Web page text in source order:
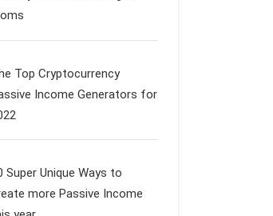
Top Cryptocurrency
Income Generators for
Super Unique Ways to
more Passive Income